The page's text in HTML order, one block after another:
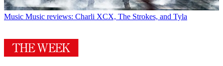
Music Music reviews: Charli XCX, The Strokes, and Tyla